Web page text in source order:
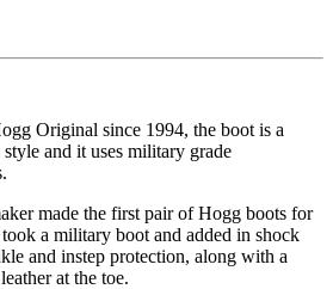
Original since 1994, the boot is a
and it uses military grade
made the first pair of Hogg boots for
a military boot and added in shock
and instep protection, along with a
at the toe.